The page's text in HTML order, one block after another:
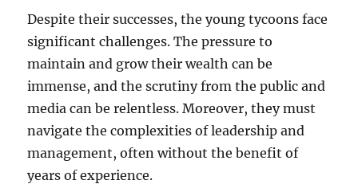
Despite their successes, the young tycoons face
significant challenges. The pressure to
maintain and grow their wealth can be
immense, and the scrutiny from the public and
media can be relentless. Moreover, they must
navigate the complexities of leadership and
management, often without the benefit of
years of experience.